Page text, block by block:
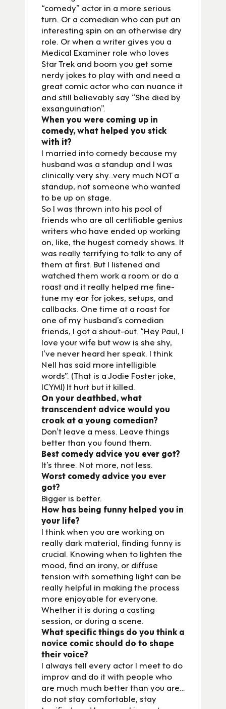
“comedy” actor in a more serious
turn. Or a comedian who can put an
interesting spin on an otherwise dry
role. Or when a writer gives you a
Medical Examiner role who loves
Star Trek and boom you get some
nerdy jokes to play with and need a
great comic actor who can nuance it
and still believably say “She died by
exsanguination”.
When you were coming up in
comedy, what helped you stick
with it?
I married into comedy because my
husband was a standup and I was
clinically very shy…very much NOT a
standup, not someone who wanted
to be up on stage.
So I was thrown into his pool of
friends who are all certifiable genius
writers who have ended up working
on, like, the hugest comedy shows. It
was really terrifying to talk to any of
them at first. But I listened and
watched them work a room or do a
roast and it really helped me fine-
tune my ear for jokes, setups, and
callbacks. One time at a roast for
one of my husband’s comedian
friends, I got a shout-out. “Hey Paul, I
love your wife but wow is she shy,
I’ve never heard her speak. I think
Nell has said more intelligible
words”. (That is a Jodie Foster joke,
ICYMI) It hurt but it killed.
On your deathbed, what
transcendent advice would you
croak at a young comedian?
Don’t leave a mess. Leave things
better than you found them.
Best comedy advice you ever got?
It’s three. Not more, not less.
Worst comedy advice you ever
got?
Bigger is better.
How has being funny helped you in
your life?
I think when you are working on
really dark material, finding funny is
crucial. Knowing when to lighten the
mood, find an irony, or diffuse
tension with something light can be
really helpful in making the process
more enjoyable for everyone.
Whether it is during a casting
session, or during a scene.
What specific things do you think a
novice comic should do to shape
their voice?
I always tell every actor I meet to do
improv and do it with people who
are much much better than you are…
do not stay comfortable, stay